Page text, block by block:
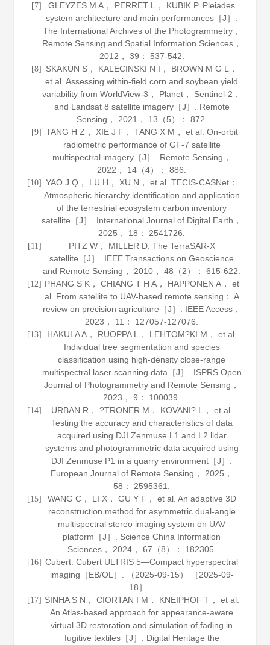
[7]
GLEYZES M A， PERRET L， KUBIK P. Pleiades
system architecture and main performances［J］.
The International Archives of the Photogrammetry，
Remote Sensing and Spatial Information Sciences，
2012 ， 39 ： 537-542.
[8]
SKAKUN S， KALECINSKI N I， BROWN M G L，
et al. Assessing within-field corn and soybean yield
variability from WorldView-3， Planet， Sentinel-2，
and Landsat 8 satellite imagery［J］. Remote
Sensing ， 2021 ， 13 （5）： 872.
[9] TANG H Z， XIE J F， TANG X M， et al. On-orbit
radiometric performance of GF-7 satellite
multispectral imagery［J］. Remote Sensing ，
2022 ， 14 （4）： 886.
[10]
YAO J Q， LU H， XU N， et al. TECIS-CASNet：
Atmospheric hierarchy identification and application
of the terrestrial ecosystem carbon inventory
satellite［J］. International Journal of Digital Earth ，
2025 ， 18 ： 2541726.
[11]
PITZ W， MILLER D. The TerraSAR-X
satellite［J］. IEEE Transactions on Geoscience
and Remote Sensing ， 2010 ，48 （2）： 615-622.
[12] PHANG S K， CHIANG T H A， HAPPONEN A， et
al. From satellite to UAV-based remote sensing： A
review on precision agriculture［J］. IEEE Access，
2023 ， 11 ： 127057-127076.
[13]
HAKULA A， RUOPPA L， LEHTOM?KI M， et al.
Individual tree segmentation and species
classification using high-density close-range
multispectral laser scanning data［J］. ISPRS Open
Journal of Photogrammetry and Remote Sensing ，
2023 ，9 ： 100039.
[14]
URBAN R， ?TRONER M， KOVANI? L， et al.
Testing the accuracy and characteristics of data
acquired using DJI Zenmuse L1 and L2 lidar
systems and photogrammetric data acquired using
DJI Zenmuse P1 in a quarry environment［J］.
European Journal of Remote Sensing ， 2025 ，
58 ： 2595361.
[15]
WANG C， LI X， GU Y F， et al. An adaptive 3D
reconstruction method for asymmetric dual-angle
multispectral stereo imaging system on UAV
platform［J］. Science China Information
Sciences， 2024， 67 （8）： 182305.
[16] Cubert. Cubert ULTRIS 5—Compact hyperspectral
imaging［EB/OL］. （2025-09-15） ［2025-09-
18］. .
[17] SINHA S N， CIORTAN I M， KNEIPHOF T， et al.
An Atlas-based approach for appearance-aware
virtual 3D restoration and simulation of fading in
fugitive textiles［J］. Digital Heritage the